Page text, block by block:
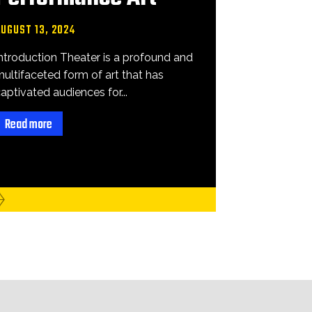
13, 2024
Theater is a profound and
form of art that has
audiences for...
Read more